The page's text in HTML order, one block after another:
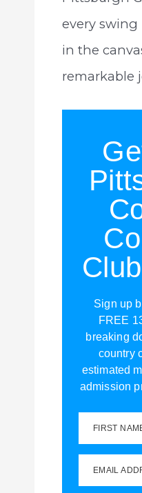
every swing
in the
remarkable
Sign up
FREE
breaking
country
estimated
admission
FIRST
EMAIL